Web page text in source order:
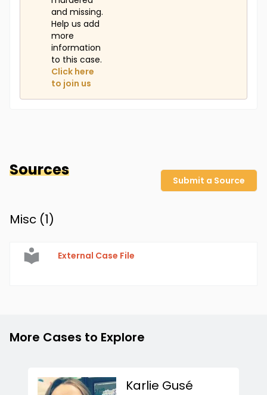
and missing.
Help us add
more
information
to this case.
Click here
to join us
Sources
Submit a Source
Misc (1)
External Case File
More Cases to Explore
Karlie Gusé